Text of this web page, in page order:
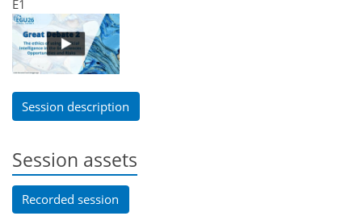
E1
Session description
Session assets
Recorded session